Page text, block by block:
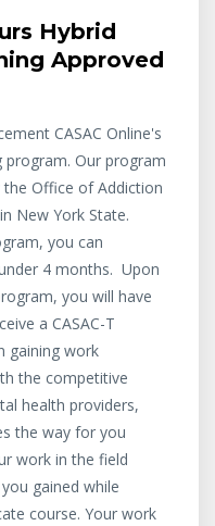
Hybrid
Approved
CASAC Online's
program. Our program
Office of Addiction
New York State.
you can
4 months. Upon
you will have
a CASAC-T
gaining work
the competitive
health providers,
the way for you
work in the field
gained while
course. Your work